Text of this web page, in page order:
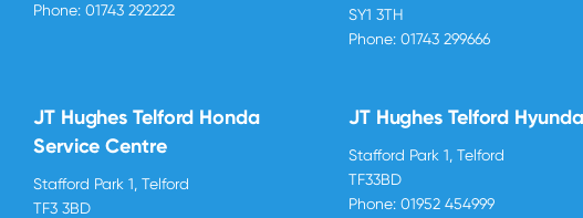
Phone: 01743 292222
SY1 3TH
Phone: 01743 299666
JT Hughes Telford Honda
Service Centre
Stafford Park 1, Telford
TF3 3BD
JT Hughes Telford
Stafford Park 1, Telford
TF33BD
Phone: 01952 454999